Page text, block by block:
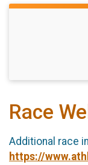
Race
Additional race
https://